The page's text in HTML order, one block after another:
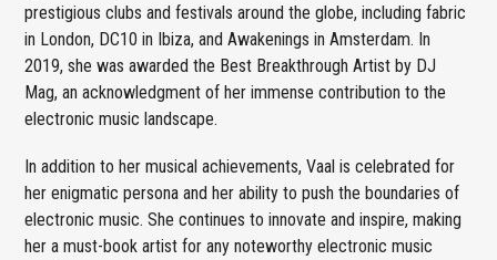
prestigious clubs and festivals around the globe, including fabric
in London, DC10 in Ibiza, and Awakenings in Amsterdam. In
2019, she was awarded the Best Breakthrough Artist by DJ
Mag, an acknowledgment of her immense contribution to the
electronic music landscape.
In addition to her musical achievements, Vaal is celebrated for
her enigmatic persona and her ability to push the boundaries of
electronic music. She continues to innovate and inspire, making
her a must-book artist for any noteworthy electronic music